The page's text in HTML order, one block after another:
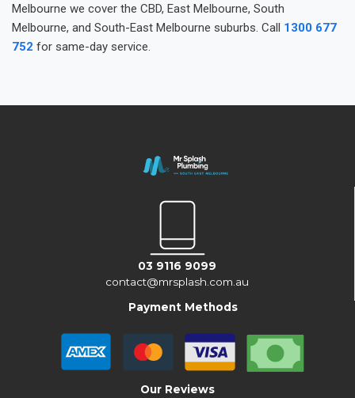
Melbourne we cover the CBD, East Melbourne, South
Melbourne, and South-East Melbourne suburbs. Call 1300 677
752 for same-day service.
03 9116 9099
contact@mrsplash.com.au
Payment Methods
Our Reviews